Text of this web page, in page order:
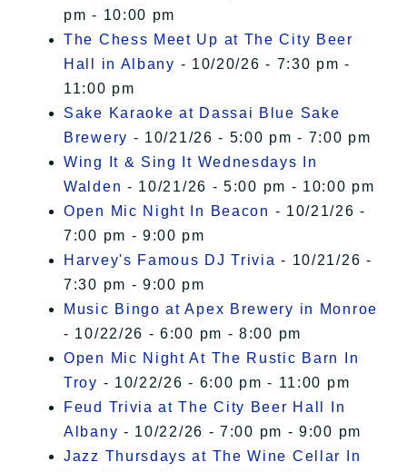
pm - 10:00 pm
The Chess Meet Up at The City Beer
Hall in Albany - 10/20/26 - 7:30 pm -
11:00 pm
Sake Karaoke at Dassai Blue Sake
Brewery - 10/21/26 - 5:00 pm - 7:00 pm
Wing It & Sing It Wednesdays In
Walden - 10/21/26 - 5:00 pm - 10:00 pm
Open Mic Night In Beacon - 10/21/26 -
7:00 pm - 9:00 pm
Harvey's Famous DJ Trivia - 10/21/26 -
7:30 pm - 9:00 pm
Music Bingo at Apex Brewery in Monroe
- 10/22/26 - 6:00 pm - 8:00 pm
Open Mic Night At The Rustic Barn In
Troy - 10/22/26 - 6:00 pm - 11:00 pm
Feud Trivia at The City Beer Hall In
Albany - 10/22/26 - 7:00 pm - 9:00 pm
Jazz Thursdays at The Wine Cellar In